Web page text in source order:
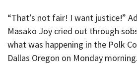
“That’s not fair! I want justice!”
Masako Joy cried out through
what was happening in the Polk
Dallas Oregon on Monday morning.